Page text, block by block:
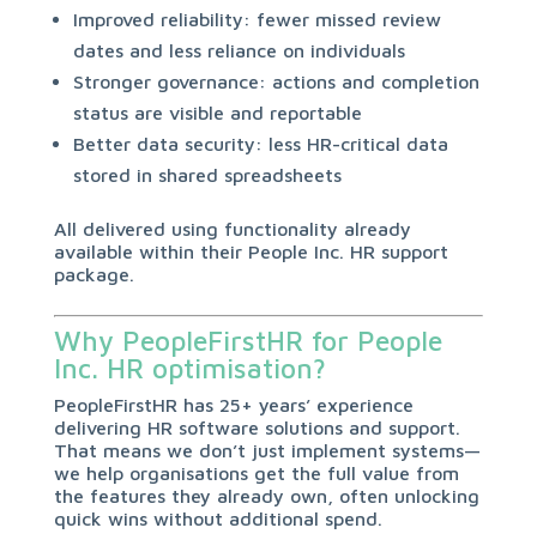
Improved reliability: fewer missed review
dates and less reliance on individuals
Stronger governance: actions and completion
status are visible and reportable
Better data security: less HR-critical data
stored in shared spreadsheets
All delivered using functionality already
available within their People Inc. HR support
package.
Why PeopleFirstHR for People
Inc. HR optimisation?
PeopleFirstHR has 25+ years’ experience
delivering HR software solutions and support.
That means we don’t just implement systems—
we help organisations get the full value from
the features they already own, often unlocking
quick wins without additional spend.